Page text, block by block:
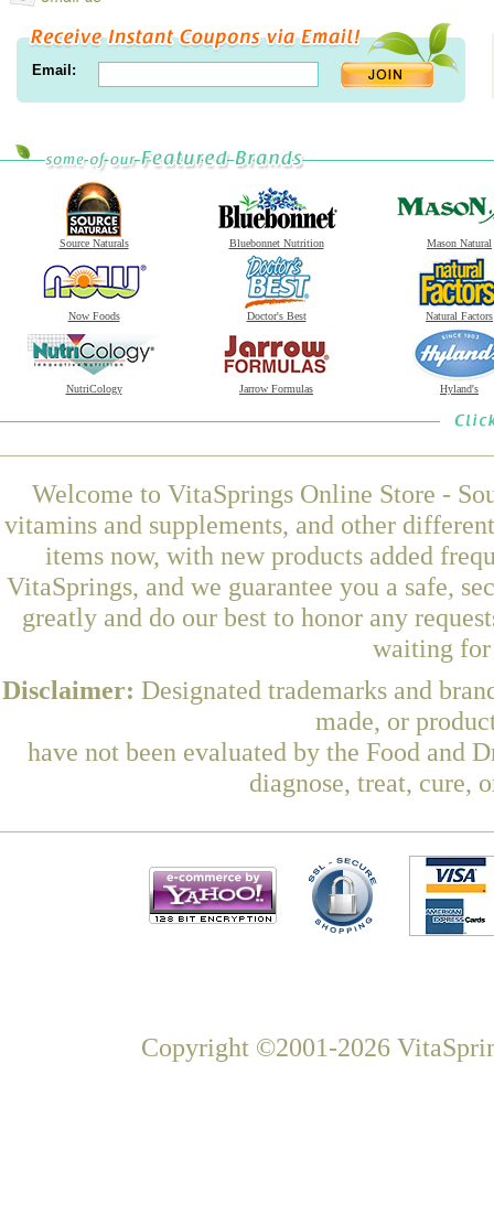
Email:
Source Naturals Bluebonnet Nutrition Mason Natural
Now Foods Doctor's Best Natural Factors
NutriCology Jarrow Formulas Hyland's
Welcome to VitaSprings Online Store -
vitamins and supplements, and other
items now, with new products added
VitaSprings, and we guarantee you a safe,
greatly and do our best to honor any
waiting for
Disclaimer: Designated trademarks and
made, or
have not been evaluated by the Food and
diagnose, treat, cure,
Copyright ©2001-2026